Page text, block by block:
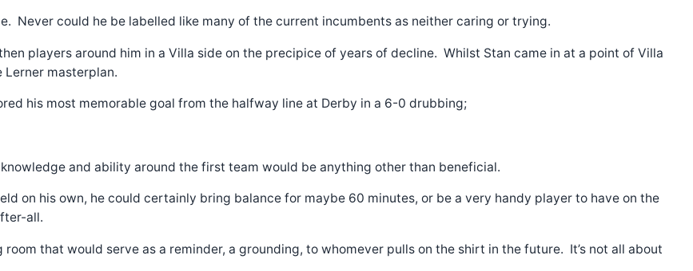
Never could he be labelled like many of the current incumbents as neither caring or trying.
players around him in a Villa side on the precipice of years of decline. Whilst Stan came in at a point of Villa
Lerner masterplan.
his most memorable goal from the halfway line at Derby in a 6-0 drubbing;
and ability around the first team would be anything other than beneficial.
on his own, he could certainly bring balance for maybe 60 minutes, or be a very handy player to have on the
all.
that would serve as a reminder, a grounding, to whomever pulls on the shirt in the future. It’s not all about